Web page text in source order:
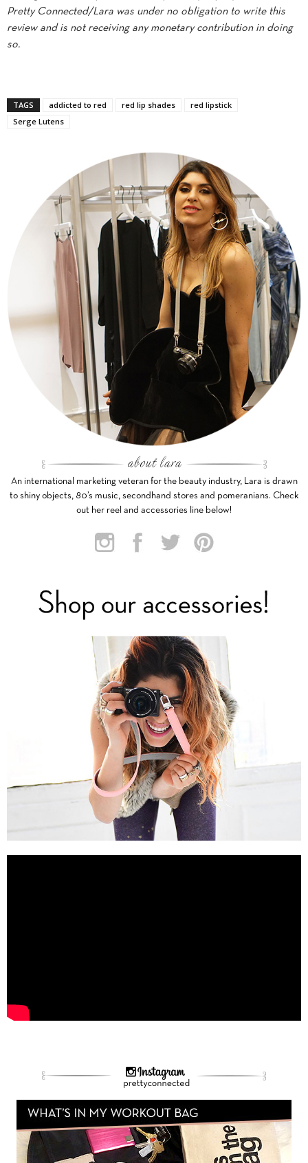
Pretty Connected/Lara was under no obligation to write this
review and is not receiving any monetary contribution in doing
so.
TAGS addicted to red red lip shades
red lipstick
Serge Lutens
An international marketing veteran for the beauty industry, Lara is drawn
to shiny objects, 80’s music, secondhand stores and pomeranians. Check
out her reel and accessories line below!